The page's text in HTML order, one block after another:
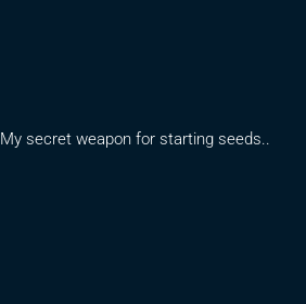
My secret weapon for starting seeds..